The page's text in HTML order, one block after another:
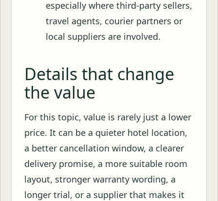
especially where third-party sellers,
travel agents, courier partners or
local suppliers are involved.
Details that change
the value
For this topic, value is rarely just a lower
price. It can be a quieter hotel location,
a better cancellation window, a clearer
delivery promise, a more suitable room
layout, stronger warranty wording, a
longer trial, or a supplier that makes it